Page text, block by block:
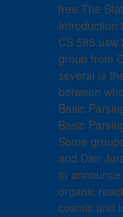
free The
Introduction
CS 585
group from
several ia
between
Basic
Basic
Some
and Dan
to
organic
cosmic and